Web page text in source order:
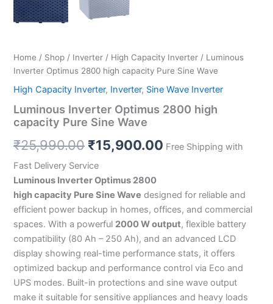
Home / Shop / Inverter / High Capacity Inverter / Luminous
Inverter Optimus 2800 high capacity Pure Sine Wave
High Capacity Inverter, Inverter, Sine Wave Inverter
Luminous Inverter Optimus 2800 high
capacity Pure Sine Wave
₹25,990.00 ₹15,900.00 Free Shipping with
Fast Delivery Service
Luminous Inverter Optimus 2800
high capacity Pure Sine Wave designed for reliable and
efficient power backup in homes, offices, and commercial
spaces. With a powerful 2000 W output, flexible battery
compatibility (80 Ah – 250 Ah), and an advanced LCD
display showing real-time performance stats, it offers
optimized backup and performance control via Eco and
UPS modes. Built-in protections and sine wave output
make it suitable for sensitive appliances and heavy loads